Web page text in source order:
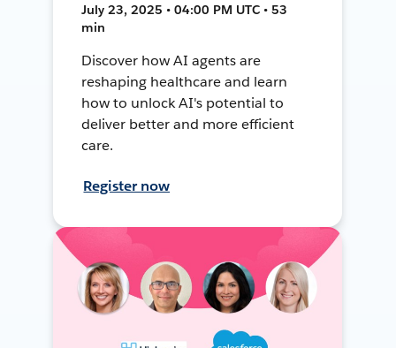
July 23, 2025 • 04:00 PM UTC • 53
min
Discover how AI agents are
reshaping healthcare and learn
how to unlock AI's potential to
deliver better and more efficient
care.
Register now